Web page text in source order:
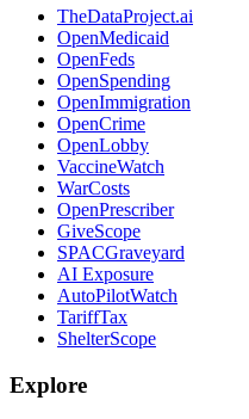
TheDataProject.ai
OpenMedicaid
OpenFeds
OpenSpending
OpenImmigration
OpenCrime
OpenLobby
VaccineWatch
WarCosts
OpenPrescriber
GiveScope
SPACGraveyard
AI Exposure
AutoPilotWatch
TariffTax
ShelterScope
Explore